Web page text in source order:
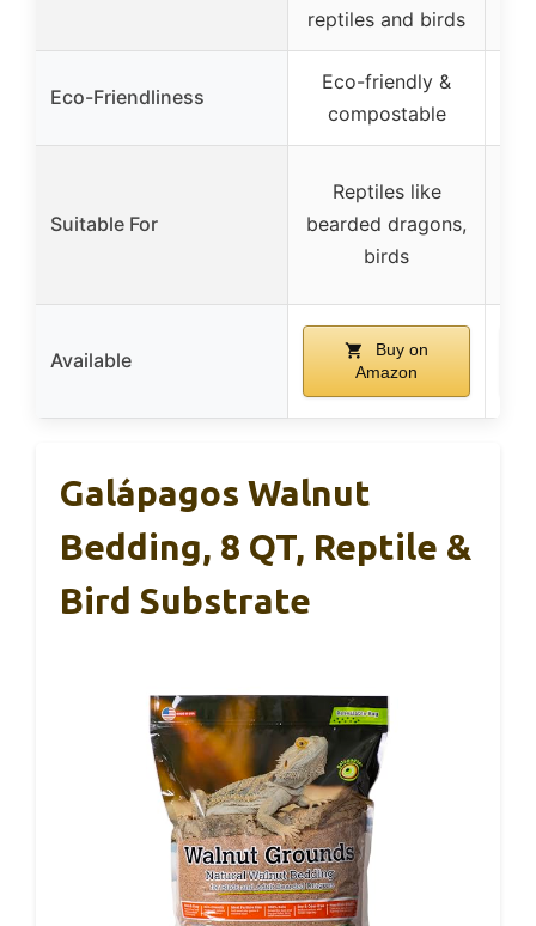
reptiles and birds
Eco-Friendliness
Eco-friendly &
compostable
Suitable For
Reptiles like
bearded dragons,
birds
Available
Buy on
Amazon
Galápagos Walnut
Bedding, 8 QT, Reptile &
Bird Substrate